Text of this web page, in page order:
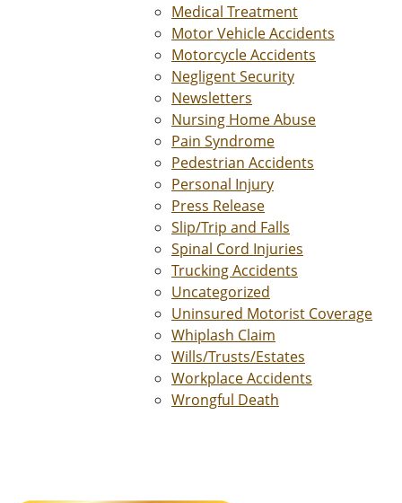
Medical Treatment
Motor Vehicle Accidents
Motorcycle Accidents
Negligent Security
Newsletters
Nursing Home Abuse
Pain Syndrome
Pedestrian Accidents
Personal Injury
Press Release
Slip/Trip and Falls
Spinal Cord Injuries
Trucking Accidents
Uncategorized
Uninsured Motorist Coverage
Whiplash Claim
Wills/Trusts/Estates
Workplace Accidents
Wrongful Death